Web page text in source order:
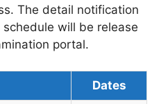
The detail notification
will be release
portal.
Dates